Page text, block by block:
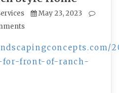
May 23, 2023
for-front-of-ranch-